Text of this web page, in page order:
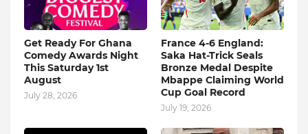
Get Ready For Ghana
Comedy Awards Night
This Saturday 1st
August
July 28, 2026
France 4-6 England:
Saka Hat-Trick Seals
Bronze Medal Despite
Mbappe Claiming World
Cup Goal Record
July 19, 2026